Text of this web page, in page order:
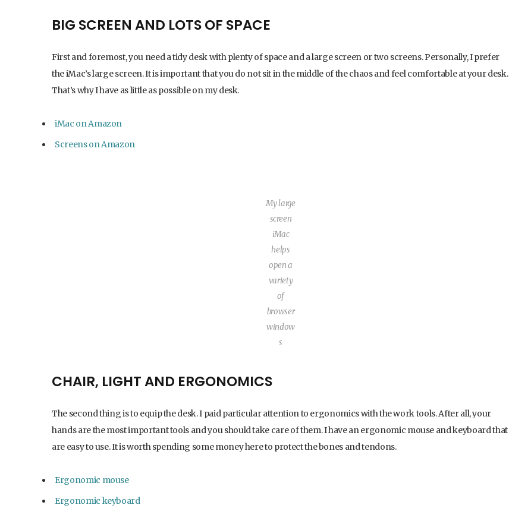
BIG SCREEN AND LOTS OF SPACE
First and foremost, you need a tidy desk with plenty of space and a large screen or two screens. Personally, I prefer
the iMac’s large screen. It is important that you do not sit in the middle of the chaos and feel comfortable at your desk.
That’s why I have as little as possible on my desk.
iMac on Amazon
Screens on Amazon
My large
screen
iMac
helps
open a
variety
of
browser
window
s
CHAIR, LIGHT AND ERGONOMICS
The second thing is to equip the desk. I paid particular attention to ergonomics with the work tools. After all, your
hands are the most important tools and you should take care of them. I have an ergonomic mouse and keyboard that
are easy to use. It is worth spending some money here to protect the bones and tendons.
Ergonomic mouse
Ergonomic keyboard